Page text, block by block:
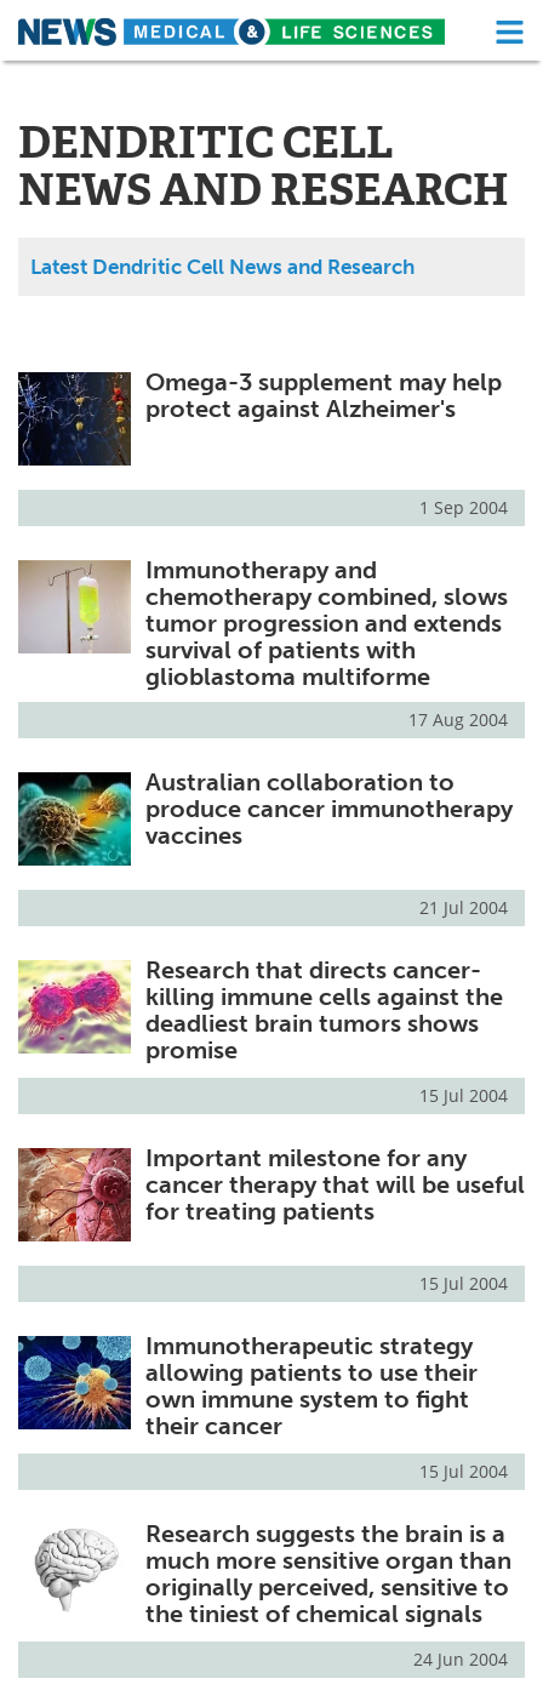
Skip
About Functional Food
News Health A-Z
Drugs Medical Devices
MediKnowledge
Posters Podcasts
Health & Personal Care Contact
Meet the Team Advertise
Search Become a Member
DENDRITIC CELL
NEWS AND RESEARCH
Latest Dendritic Cell News and Research
Omega-3 supplement may help
protect against Alzheimer's
1 Sep 2004
Immunotherapy and
chemotherapy combined, slows
tumor progression and extends
survival of patients with
glioblastoma multiforme
17 Aug 2004
Australian collaboration to
produce cancer immunotherapy
vaccines
21 Jul 2004
Research that directs cancer-
killing immune cells against the
deadliest brain tumors shows
promise
15 Jul 2004
Important milestone for any
cancer therapy that will be useful
for treating patients
15 Jul 2004
Immunotherapeutic strategy
allowing patients to use their
own immune system to fight
their cancer
15 Jul 2004
Research suggests the brain is a
much more sensitive organ than
originally perceived, sensitive to
the tiniest of chemical signals
24 Jun 2004